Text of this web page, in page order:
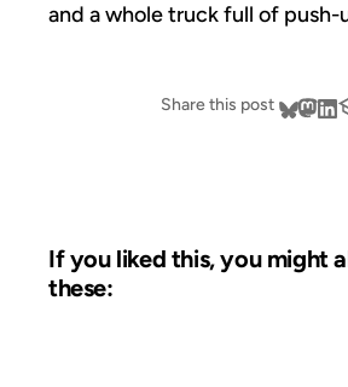
and a whole truck full of push-
Share this post
If you liked this, you might
these: